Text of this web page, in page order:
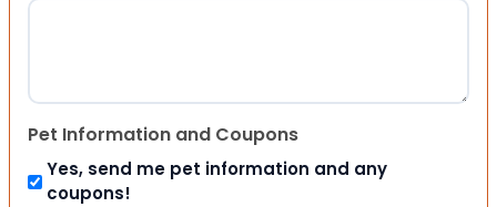
Pet Information and Coupons
Yes, send me pet information and any
coupons!